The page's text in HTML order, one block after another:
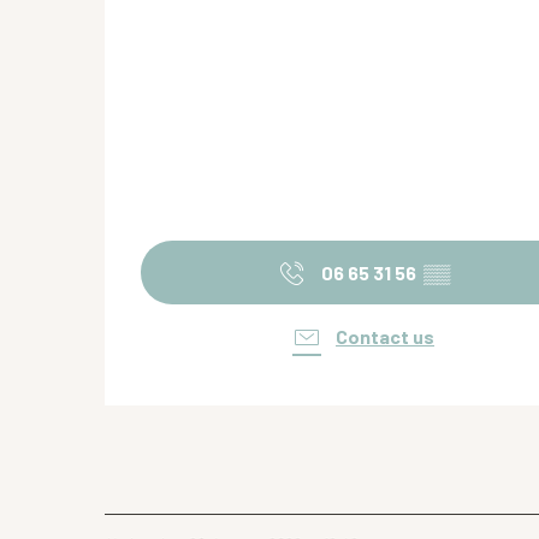
06 65 31 56 ▒▒
Contact us